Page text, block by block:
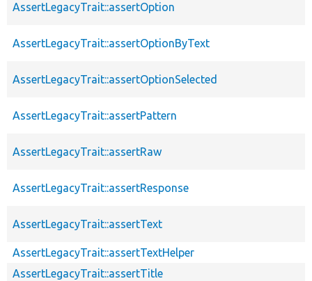
AssertLegacyTrait::assertOption
AssertLegacyTrait::assertOptionByText
AssertLegacyTrait::assertOptionSelected
AssertLegacyTrait::assertPattern
AssertLegacyTrait::assertRaw
AssertLegacyTrait::assertResponse
AssertLegacyTrait::assertText
AssertLegacyTrait::assertTextHelper
AssertLegacyTrait::assertTitle